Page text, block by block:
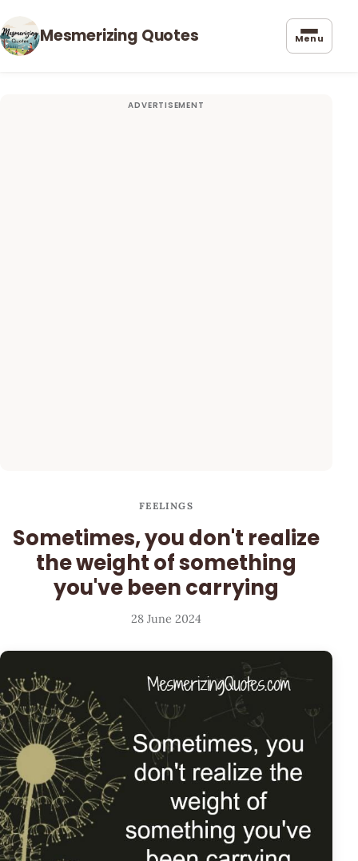
Mesmerizing Quotes Menu
FEELINGS
Sometimes, you don't realize
the weight of something
you've been carrying
28 June 2024